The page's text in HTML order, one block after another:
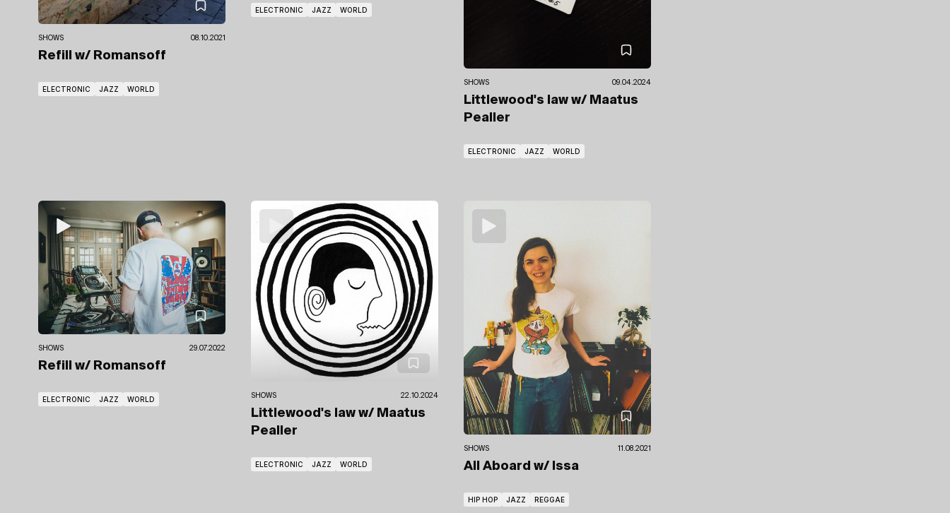
SHOWS 08.10.2021
Refill w/ Romansoff
ELECTRONIC JAZZ WORLD
ELECTRONIC JAZZ WORLD
SHOWS 09.04.2024
Littlewood's law w/ Maatus
Pealler
ELECTRONIC JAZZ WORLD
SHOWS 29.07.2022
Refill w/ Romansoff
ELECTRONIC JAZZ WORLD SHOWS 22.10.2024
Littlewood's law w/ Maatus
Pealler
ELECTRONIC JAZZ WORLD
SHOWS 11.08.2021
All Aboard w/ Issa
HIP HOP JAZZ REGGAE